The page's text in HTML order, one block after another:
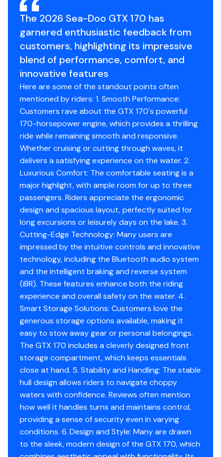
Industry leading stability and control
The ultimate combination of power and fuel
efficiency.
Up to 3 passengers
Large swim platform with LinQ attachment points
Unmatched comfort seating
The 2026 Sea-Doo GTX 170 has
garnered enthusiastic feedback from
customers, highlighting its impressive
blend of performance, comfort, and
innovative features
Here are some of the standout points often
mentioned by riders: 1. Smooth Performance:
Customers rave about the GTX 170's powerful
170-horsepower engine, which provides a thrilling
ride while remaining smooth and responsive.
Whether cruising or cutting through waves, it
delivers a satisfying experience on the water. 2.
Luxurious Comfort: The comfortable seating is a
major highlight, with ample room for up to three
passengers. Riders appreciate the ergonomic
design and spacious layout, perfectly suited for
long excursions or leisurely days on the lake. 3.
Cutting-Edge Technology: Many users are
impressed by the intuitive controls and innovative
technology, including the Bluetooth audio system
and the intelligent braking and reverse system
(iBR). These features enhance both the riding
experience and overall safety on the water. 4.
Smart Storage Solutions: Customers love the
generous storage options available, making it
easy to stow away gear or personal belongings.
The GTX 170 includes a cleverly designed front
storage compartment, which keeps essentials
close at hand. 5. Stability and Handling: The stable
hull design allows riders to navigate choppy
waters with confidence. Reviews often mention
how well it handles turns and maintains control,
providing a sense of security even in varying
conditions. 6. Design and Style: Many are drawn
to the sleek, modern design of the GTX 170, which